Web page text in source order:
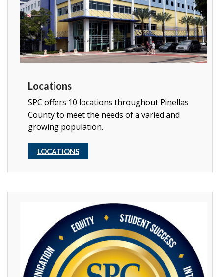
Locations
SPC offers 10 locations throughout Pinellas
County to meet the needs of a varied and
growing population.
LOCATIONS